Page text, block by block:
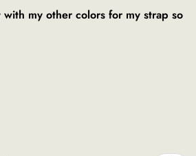
my other colors for my strap so